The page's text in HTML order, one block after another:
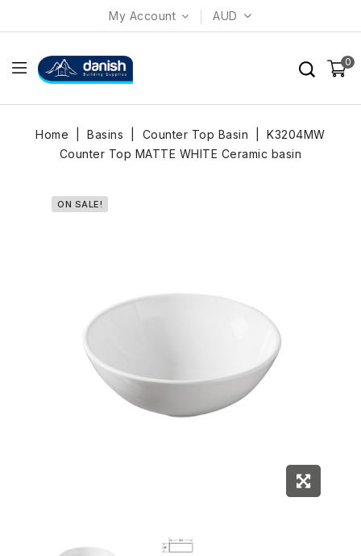
My Account AUD
0
Home Basins Counter Top Basin
K3204MW
Counter Top MATTE WHITE Ceramic basin
ON SALE!